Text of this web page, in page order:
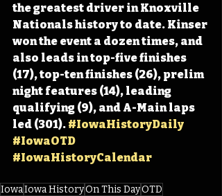
the greatest driver in Knoxville
Nationals history to date. Kinser
won the event a dozen times, and
also leads in top-five finishes
(17), top-ten finishes (26), prelim
night features (14), leading
qualifying (9), and A-Main laps
led (301). #IowaHistoryDaily
#IowaOTD
#IowaHistoryCalendar
IowaIowa HistoryOn This DayOTD